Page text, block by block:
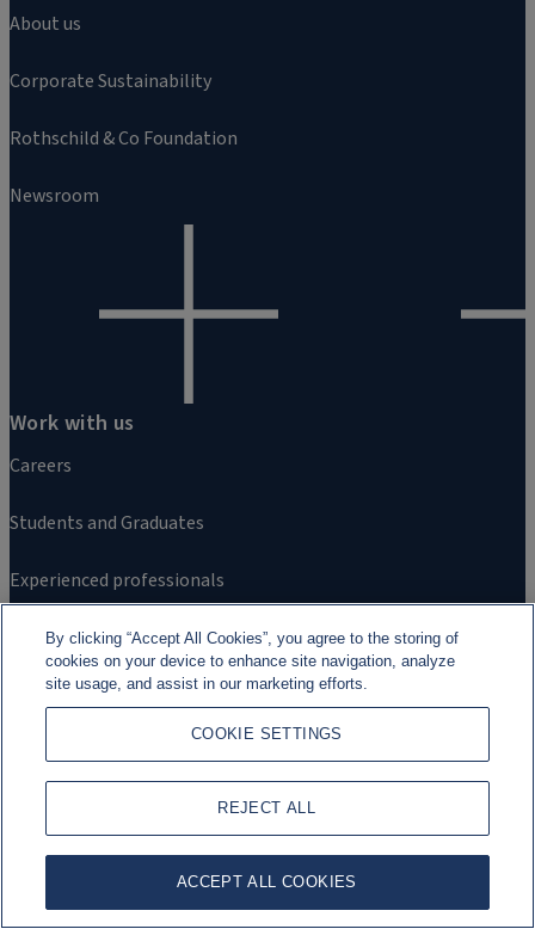
About us
Corporate Sustainability
Rothschild & Co Foundation
Newsroom
Work with us
Careers
Students and Graduates
Experienced professionals
Contact us
Alumni Network
By clicking “Accept All Cookies”, you agree to the storing of
cookies on your device to enhance site navigation, analyze
site usage, and assist in our marketing efforts.
COOKIE SETTINGS
REJECT ALL
ACCEPT ALL COOKIES